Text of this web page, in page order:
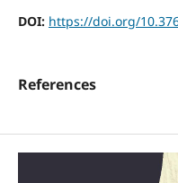
DOI: https://doi.org/
References